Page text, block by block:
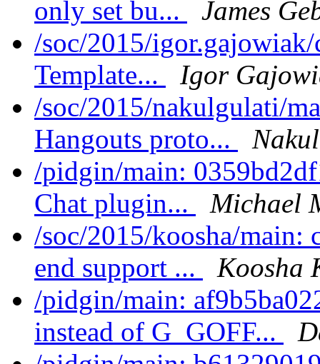
only set bu...
James
/soc/2015/
Template...
Igor
/soc/2015/nakulgulati/
Hangouts proto...
/pidgin/main:
Chat plugin...
Michael
/soc/2015/koosha/main:
end support ...
Koosha
/pidgin/main:
instead of G_GOFF...